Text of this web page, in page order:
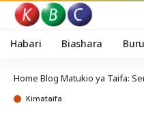
Habari Biashara
Home Blog Matukio ya Taifa: Serikali yatakiwa
Kimataifa